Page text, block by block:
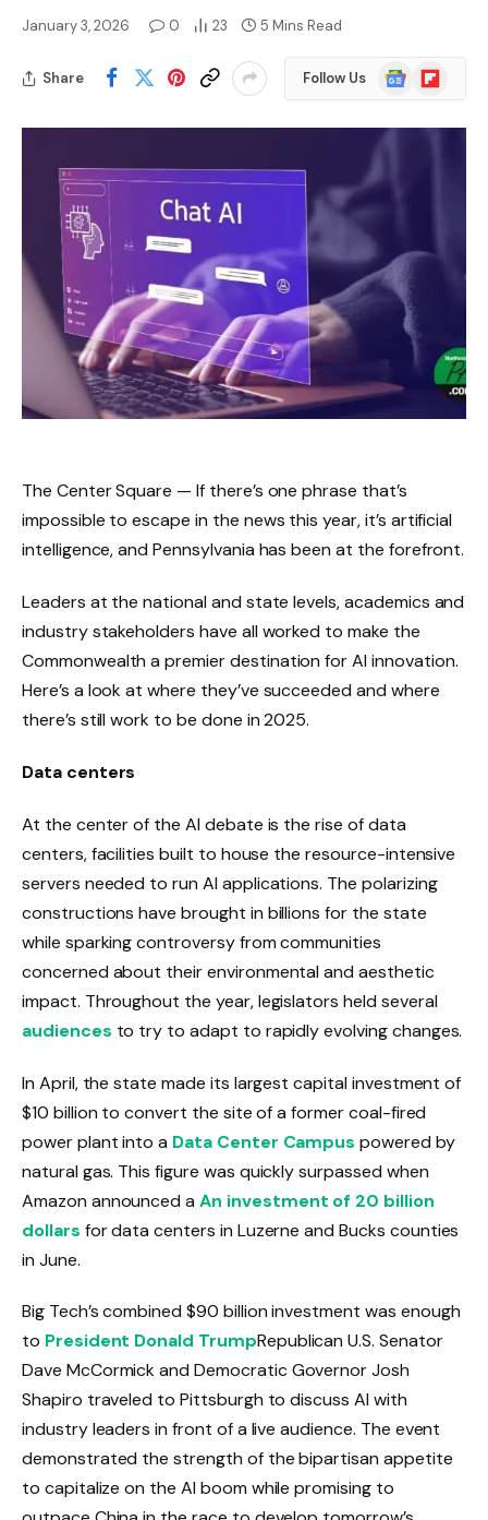
January 3, 2026 0 23 5 Mins Read
Share Follow Us
Google
News
Flipboard
The Center Square — If there’s one phrase that’s
impossible to escape in the news this year, it’s artificial
intelligence, and Pennsylvania has been at the forefront.
Leaders at the national and state levels, academics and
industry stakeholders have all worked to make the
Commonwealth a premier destination for AI innovation.
Here’s a look at where they’ve succeeded and where
there’s still work to be done in 2025.
Data centers
At the center of the AI ​​debate is the rise of data
centers, facilities built to house the resource-intensive
servers needed to run AI applications. The polarizing
constructions have brought in billions for the state
while sparking controversy from communities
concerned about their environmental and aesthetic
impact. Throughout the year, legislators held several
audiences to try to adapt to rapidly evolving changes.
In April, the state made its largest capital investment of
$10 billion to convert the site of a former coal-fired
power plant into a Data Center Campus powered by
natural gas. This figure was quickly surpassed when
Amazon announced a An investment of 20 billion
dollars for data centers in Luzerne and Bucks counties
in June.
Big Tech’s combined $90 billion investment was enough
to President Donald TrumpRepublican U.S. Senator
Dave McCormick and Democratic Governor Josh
Shapiro traveled to Pittsburgh to discuss AI with
industry leaders in front of a live audience. The event
demonstrated the strength of the bipartisan appetite
to capitalize on the AI ​​boom while promising to